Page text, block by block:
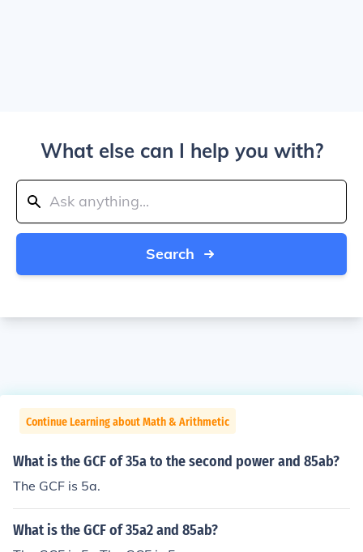
What else can I help you with?
Search
Continue Learning about Math & Arithmetic
What is the GCF of 35a to the second power and 85ab?
The GCF is 5a.
What is the GCF of 35a2 and 85ab?